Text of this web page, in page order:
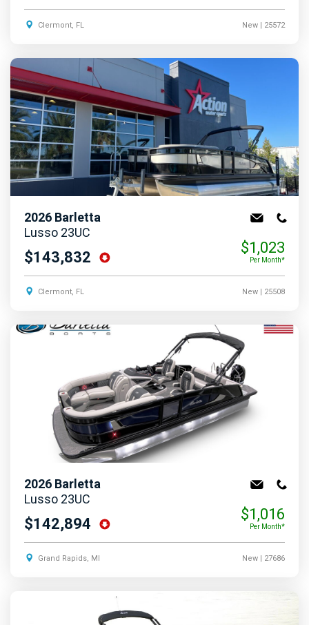
Clermont, FL New| 25572
2026 Barletta
Lusso 23UC
$143,832
$1,023
Per Month*
Clermont, FL New| 25508
2026 Barletta
Lusso 23UC
$142,894
$1,016
Per Month*
Grand Rapids, MI New| 27686